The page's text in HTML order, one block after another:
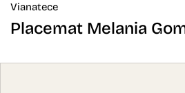
Vianatece
Placemat Melania